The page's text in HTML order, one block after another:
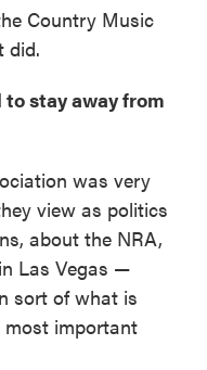
Country Music
did.
stay away from
was very
view as politics
about the NRA,
Las Vegas —
sort of what is
most important